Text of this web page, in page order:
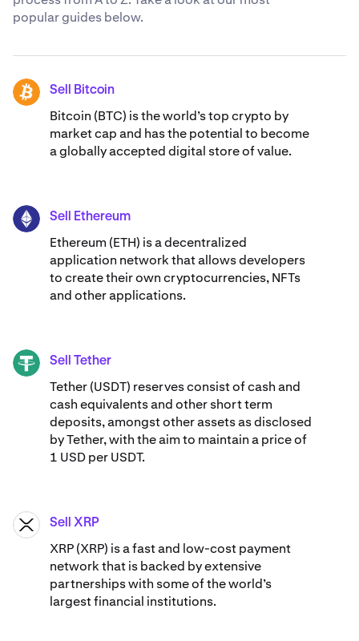
popular guides below.
BTC Sell Bitcoin
Bitcoin (BTC) is the world’s top crypto by
market cap and has the potential to become
a globally accepted digital store of value.
ETH Sell Ethereum
Ethereum (ETH) is a decentralized
application network that allows developers
to create their own cryptocurrencies, NFTs
and other applications.
USDT Sell Tether
Tether (USDT) reserves consist of cash and
cash equivalents and other short term
deposits, amongst other assets as disclosed
by Tether, with the aim to maintain a price of
1 USD per USDT.
XRP Sell XRP
XRP (XRP) is a fast and low-cost payment
network that is backed by extensive
partnerships with some of the world’s
largest financial institutions.